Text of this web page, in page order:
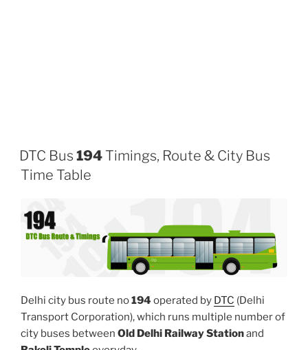
DTC Bus 194 Timings, Route & City Bus
Time Table
Delhi city bus route no194 operated by DTC (Delhi
Transport Corporation), which runs multiple number of
city buses between Old Delhi Railway Stationand